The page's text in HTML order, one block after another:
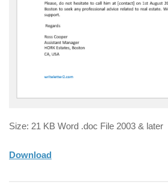
Size: 21 KB Word .doc File 2003 & later
Download